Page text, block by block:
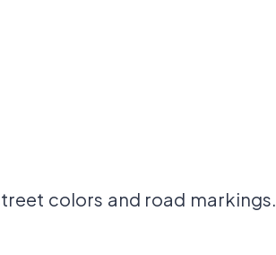
colors and road markings.